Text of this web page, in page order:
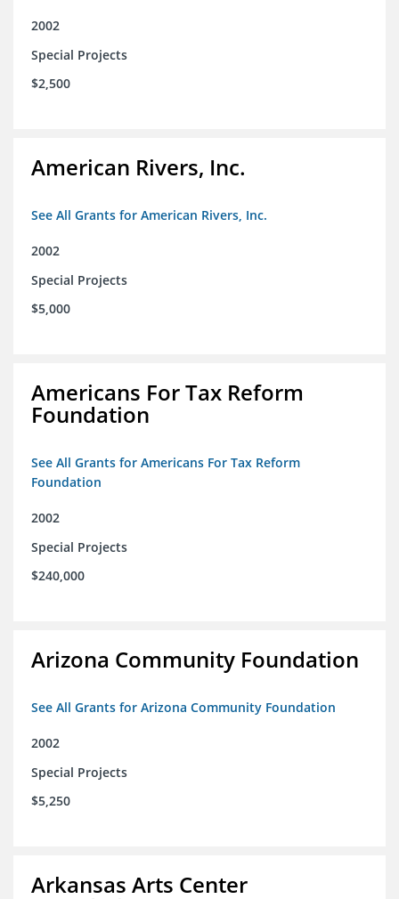
2002
Special Projects
$2,500
American Rivers, Inc.
See All Grants for American Rivers, Inc.
2002
Special Projects
$5,000
Americans For Tax Reform
Foundation
See All Grants for Americans For Tax Reform
Foundation
2002
Special Projects
$240,000
Arizona Community Foundation
See All Grants for Arizona Community Foundation
2002
Special Projects
$5,250
Arkansas Arts Center